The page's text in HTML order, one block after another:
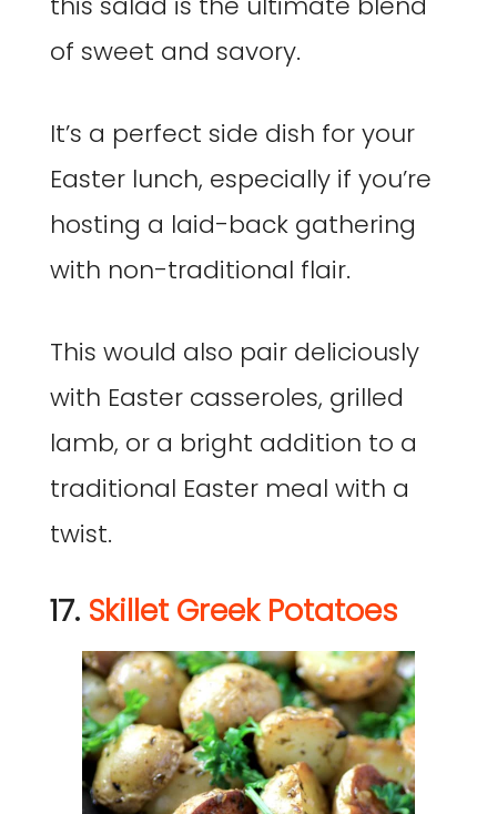
of sweet and savory.
It’s a perfect side dish for your
Easter lunch, especially if you’re
hosting a laid-back gathering
with non-traditional flair.
This would also pair deliciously
with Easter casseroles, grilled
lamb, or a bright addition to a
traditional Easter meal with a
twist.
17. Skillet Greek Potatoes